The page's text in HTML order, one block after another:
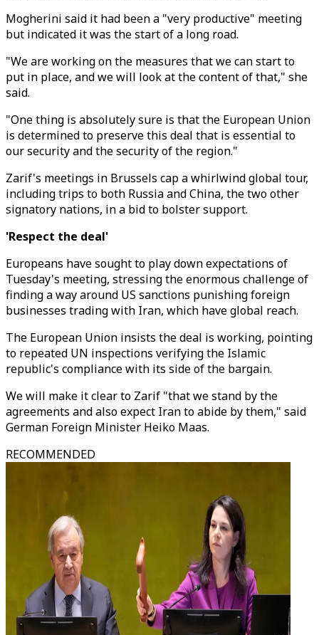
Mogherini said it had been a "very productive" meeting
but indicated it was the start of a long road.
"We are working on the measures that we can start to
put in place, and we will look at the content of that," she
said.
"One thing is absolutely sure is that the European Union
is determined to preserve this deal that is essential to
our security and the security of the region."
Zarif's meetings in Brussels cap a whirlwind global tour,
including trips to both Russia and China, the two other
signatory nations, in a bid to bolster support.
'Respect the deal'
Europeans have sought to play down expectations of
Tuesday's meeting, stressing the enormous challenge of
finding a way around US sanctions punishing foreign
businesses trading with Iran, which have global reach.
The European Union insists the deal is working, pointing
to repeated UN inspections verifying the Islamic
republic's compliance with its side of the bargain.
We will make it clear to Zarif "that we stand by the
agreements and also expect Iran to abide by them," said
German Foreign Minister Heiko Maas.
RECOMMENDED